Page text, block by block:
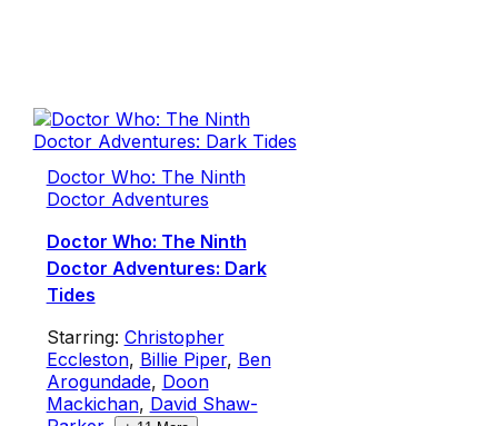
Doctor Who: The Ninth
Doctor Adventures
Doctor Who: The Ninth
Doctor Adventures: Dark
Tides
Starring: Christopher
Eccleston, Billie Piper, Ben
Arogundade, Doon
Mackichan, David Shaw-